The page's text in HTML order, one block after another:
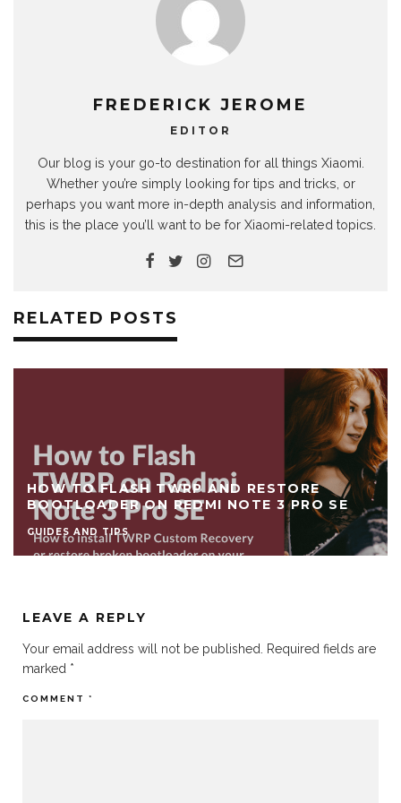
FREDERICK JEROME
EDITOR
Our blog is your go-to destination for all things Xiaomi.
Whether you’re simply looking for tips and tricks, or
perhaps you want more in-depth analysis and information,
this is the place you’ll want to be for Xiaomi-related topics.
RELATED POSTS
HOW TO FLASH TWRP AND RESTORE
BOOTLOADER ON REDMI NOTE 3 PRO SE
GUIDES AND TIPS
LEAVE A REPLY
Your email address will not be published.
Required fields are
marked *
COMMENT *